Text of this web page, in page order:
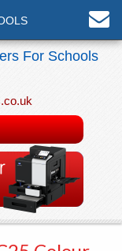
For Schools